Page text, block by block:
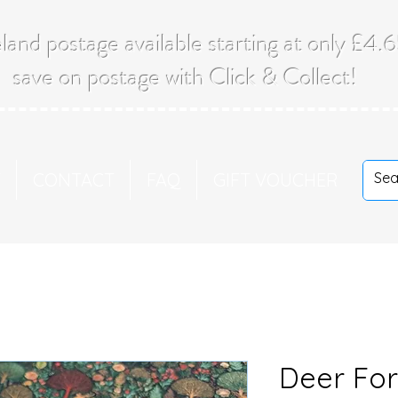
postage available starting at only
save on postage with Click & Collect!
Deer